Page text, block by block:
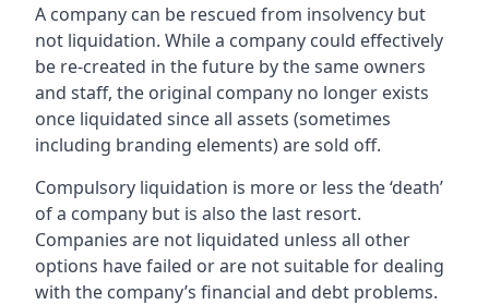
A company can be rescued from insolvency but
not liquidation. While a company could effectively
be re-created in the future by the same owners
and staff, the original company no longer exists
once liquidated since all assets (sometimes
including branding elements) are sold off.
Compulsory liquidation is more or less the ‘death’
of a company but is also the last resort.
Companies are not liquidated unless all other
options have failed or are not suitable for dealing
with the company’s financial and debt problems.